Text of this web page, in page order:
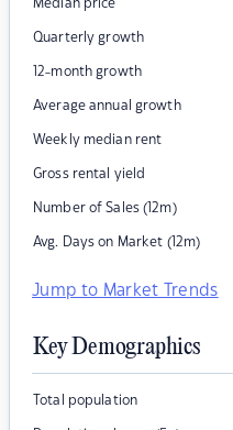
Median price
Quarterly growth
12-month growth
Average annual growth
Weekly median rent
Gross rental yield
Number of Sales (12m)
Avg. Days on Market (12m)
Jump to Market Trends
Key Demographics
Total population